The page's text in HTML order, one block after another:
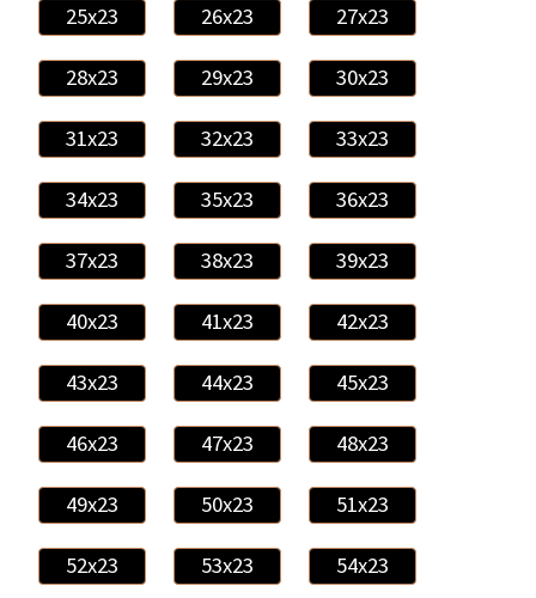
25x23 26x23 27x23
28x23 29x23 30x23
31x23 32x23 33x23
34x23 35x23 36x23
37x23 38x23 39x23
40x23 41x23 42x23
43x23 44x23 45x23
46x23 47x23 48x23
49x23 50x23 51x23
52x23 53x23 54x23